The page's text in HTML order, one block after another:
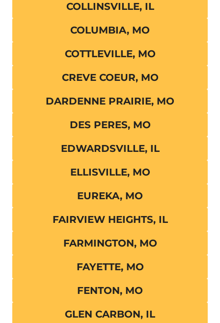
COLLINSVILLE, IL
COLUMBIA, MO
COTTLEVILLE, MO
CREVE COEUR, MO
DARDENNE PRAIRIE, MO
DES PERES, MO
EDWARDSVILLE, IL
ELLISVILLE, MO
EUREKA, MO
FAIRVIEW HEIGHTS, IL
FARMINGTON, MO
FAYETTE, MO
FENTON, MO
GLEN CARBON, IL